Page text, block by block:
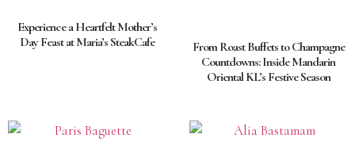
Experience a Heartfelt Mother’s
Day Feast at Maria’s SteakCafe
From Roast Buffets to Champagne
Countdowns: Inside Mandarin
Oriental KL’s Festive Season